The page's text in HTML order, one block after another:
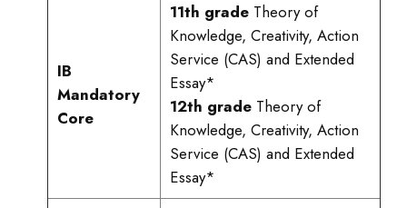
IB
Mandatory
Core
11th gradeTheory of
Knowledge, Creativity, Action
Service (CAS) and Extended
Essay*
12th grade Theory of
Knowledge, Creativity, Action
Service (CAS) and Extended
Essay*